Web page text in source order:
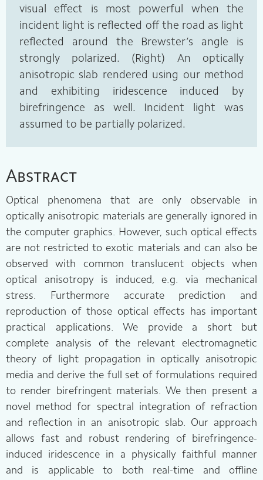
visual effect is most powerful when the
incident light is reflected off the road as light
reflected around the Brewster’s angle is
strongly polarized. (Right) An optically
anisotropic slab rendered using our method
and exhibiting iridescence induced by
birefringence as well. Incident light was
assumed to be partially polarized.
Abstract
Optical phenomena that are only observable in
optically anisotropic materials are generally ignored in
the computer graphics. However, such optical effects
are not restricted to exotic materials and can also be
observed with common translucent objects when
optical anisotropy is induced, e.g. via mechanical
stress. Furthermore accurate prediction and
reproduction of those optical effects has important
practical applications. We provide a short but
complete analysis of the relevant electromagnetic
theory of light propagation in optically anisotropic
media and derive the full set of formulations required
to render birefringent materials. We then present a
novel method for spectral integration of refraction
and reflection in an anisotropic slab. Our approach
allows fast and robust rendering of birefringence-
induced iridescence in a physically faithful manner
and is applicable to both real-time and offline